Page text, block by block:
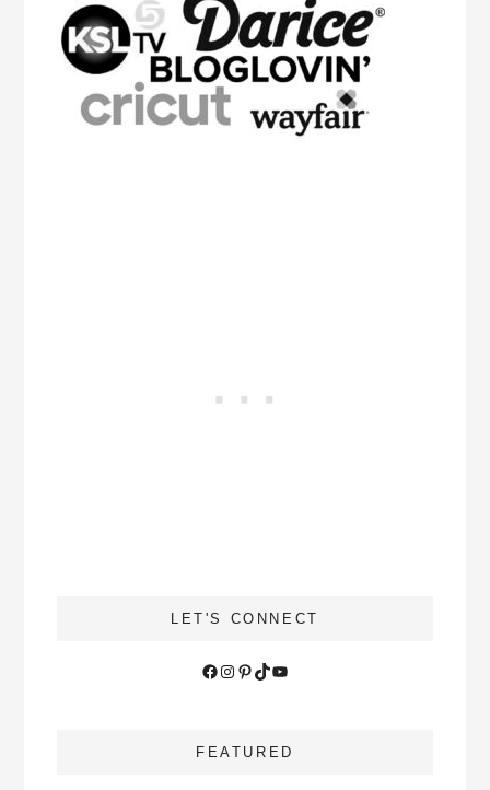
LET'S CONNECT
Facebook
Instagram
Pinterest
TikTokYouTube
FEATURED